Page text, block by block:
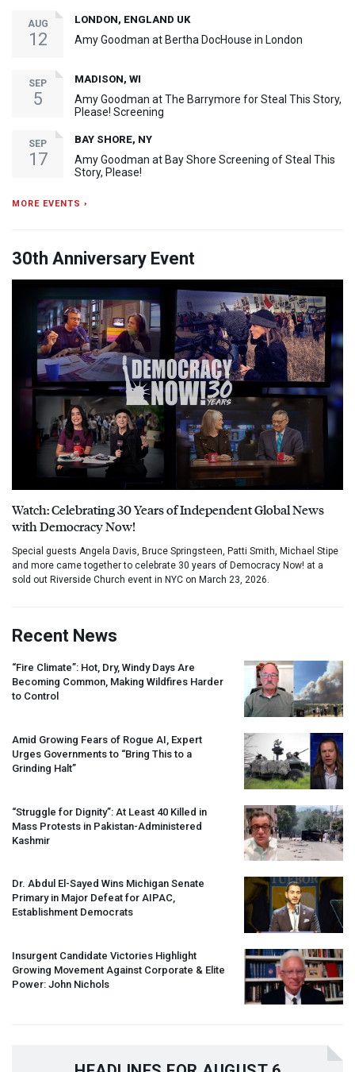
AUG
12
LONDON, ENGLAND UK
Amy Goodman at Bertha DocHouse in London
SEP
5
MADISON, WI
Amy Goodman at The Barrymore for Steal This Story,
Please! Screening
SEP
17
BAY SHORE, NY
Amy Goodman at Bay Shore Screening of Steal This
Story, Please!
MORE EVENTS ›
30th Anniversary Event
Watch: Celebrating 30 Years of Independent Global News
with Democracy Now!
Special guests Angela Davis, Bruce Springsteen, Patti Smith, Michael Stipe
and more came together to celebrate 30 years of Democracy Now! at a
sold out Riverside Church event in NYC on March 23, 2026.
Recent News
“Fire Climate”: Hot, Dry, Windy Days Are
Becoming Common, Making Wildfires Harder
to Control
Amid Growing Fears of Rogue AI, Expert
Urges Governments to “Bring This to a
Grinding Halt”
“Struggle for Dignity”: At Least 40 Killed in
Mass Protests in Pakistan-Administered
Kashmir
Dr. Abdul El-Sayed Wins Michigan Senate
Primary in Major Defeat for AIPAC,
Establishment Democrats
Insurgent Candidate Victories Highlight
Growing Movement Against Corporate & Elite
Power: John Nichols